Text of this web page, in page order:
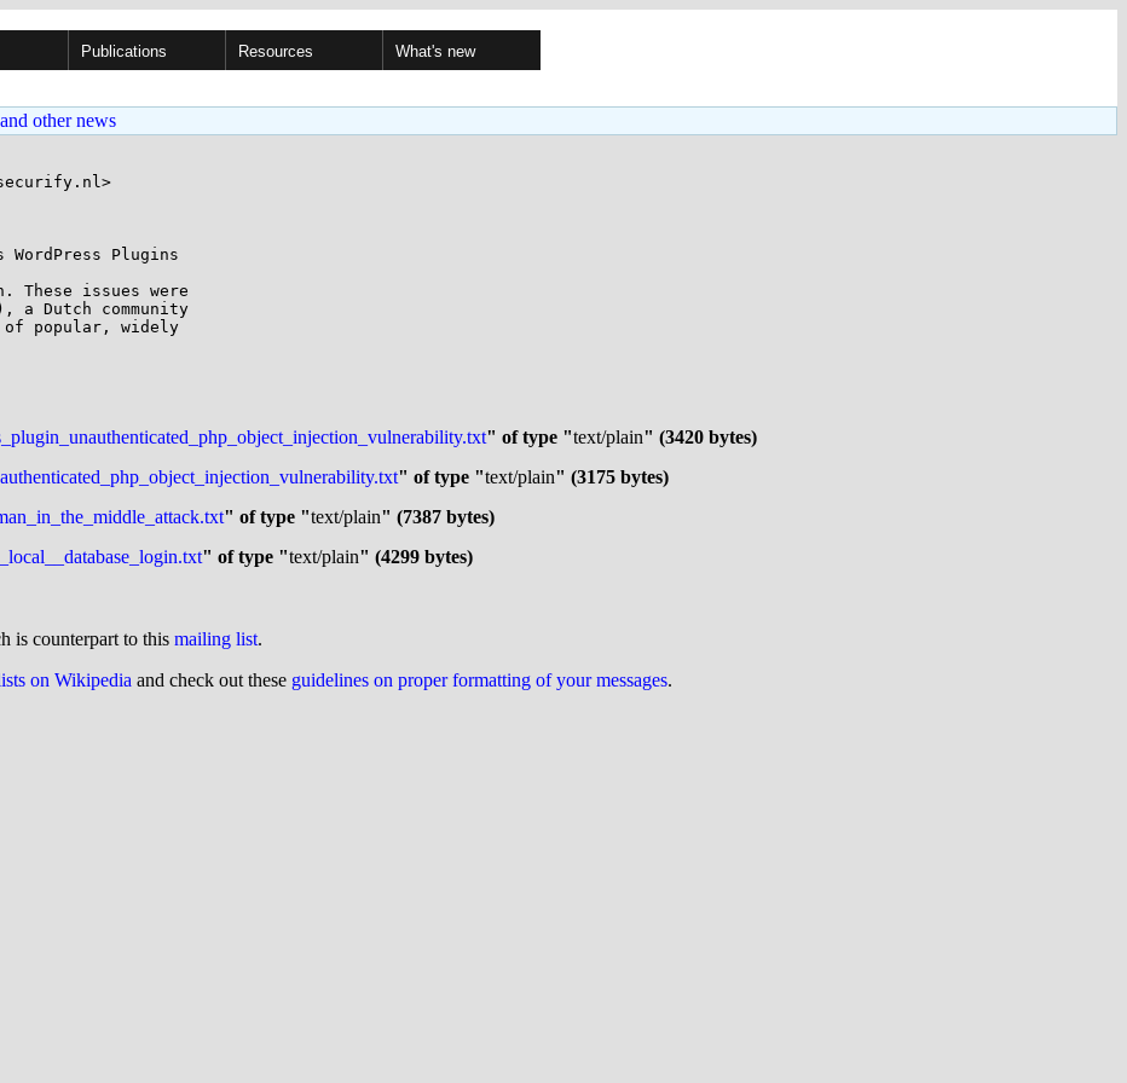
Publications Resources What's new
other news
Plugins
These issues were
), a Dutch community
popular, widely
" of type "text/plain" (3420 bytes)
" of type "text/plain" (3175 bytes)
" of type "text/plain" (7387 bytes)
" of type "text/plain" (4299 bytes)
is counterpart to this mailing list.
on Wikipedia and check out these guidelines on proper formatting of your messages.